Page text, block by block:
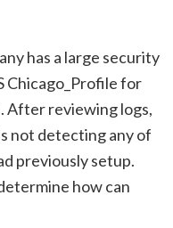
has a large security
Chicago_Profile for
After reviewing logs,
not detecting any of
previously setup.
how can